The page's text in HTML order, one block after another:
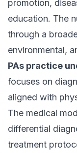
promotion,
education. The
through a
environmental,
PAs practice
focuses on
aligned with
The medical
differential
treatment